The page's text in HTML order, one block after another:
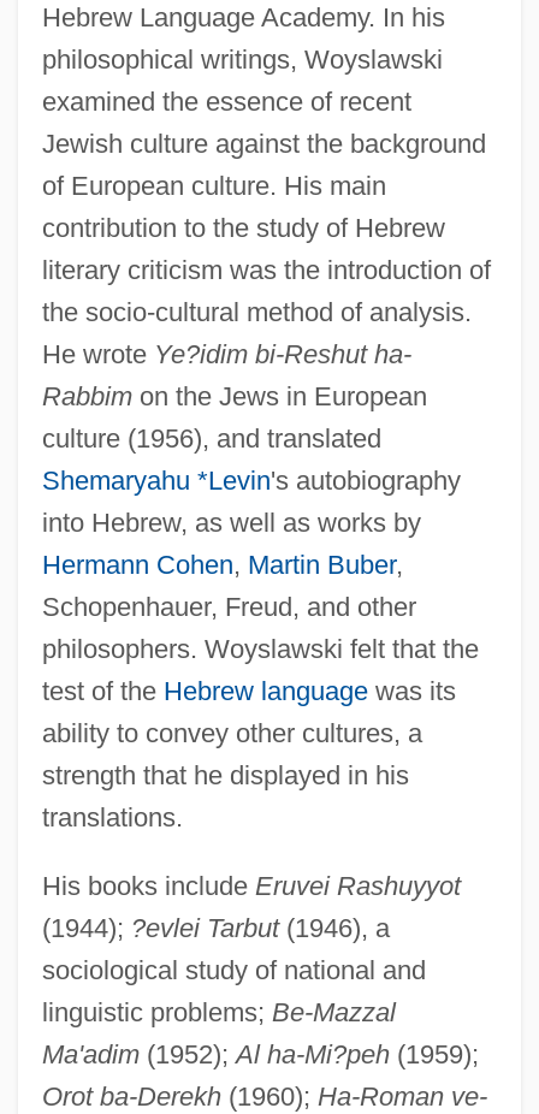
Hebrew Language Academy. In his
philosophical writings, Woyslawski
examined the essence of recent
Jewish culture against the background
of European culture. His main
contribution to the study of Hebrew
literary criticism was the introduction of
the socio-cultural method of analysis.
He wrote Ye?idim bi-Reshut ha-
Rabbimon the Jews in European
culture (1956), and translated
Shemaryahu *Levin's autobiography
into Hebrew, as well as works by
Hermann Cohen, Martin Buber,
Schopenhauer, Freud, and other
philosophers. Woyslawski felt that the
test of the Hebrew languagewas its
ability to convey other cultures, a
strength that he displayed in his
translations.
His books include Eruvei Rashuyyot
(1944); ?evlei Tarbut(1946), a
sociological study of national and
linguistic problems; Be-Mazzal
Ma'adim(1952);Al ha-Mi?peh(1959);
Orot ba-Derekh(1960); Ha-Roman ve-
Wowser
WOW
Woven
Wove Paper